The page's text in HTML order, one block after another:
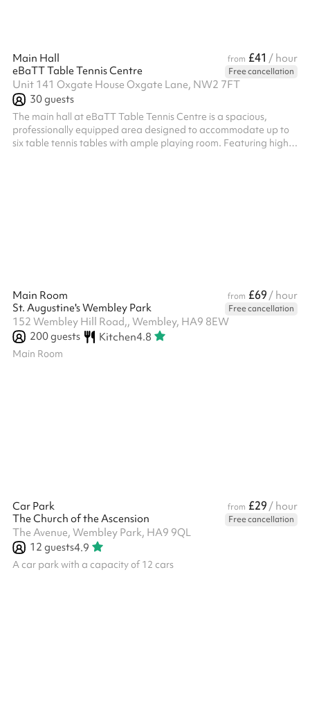
Main Hall from £41 / hour
eBaTT Table Tennis Centre
Free cancellation
Unit 141 Oxgate House Oxgate Lane, NW2 7FT
30guests
The main hall at eBaTT Table Tennis Centre is a spacious,
professionally equipped area designed to accommodate up to
six table tennis tables with ample playing room. Featuring high
Main Room from £69 / hour
St. Augustine's Wembley Park
Free cancellation
152 Wembley Hill Road,, Wembley, HA9 8EW
200guests Kitchen4.8
Main Room
Car Park from £29 / hour
The Church of the Ascension
Free cancellation
The Avenue, Wembley Park, HA9 9QL
12 guests4.9
A car park with a capacity of 12 cars